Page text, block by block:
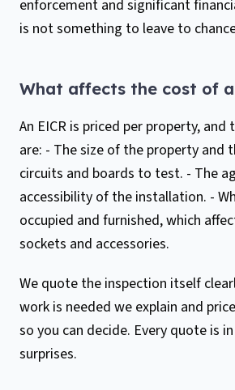
enforcement and significant
is not something to leave to
What affects the cost of
An EICR is priced per property,
are: - The size of the property and
circuits and boards to test. - The
accessibility of the installation. -
occupied and furnished, which
sockets and accessories.
We quote the inspection itself
work is needed we explain and
so you can decide. Every quote is
surprises.